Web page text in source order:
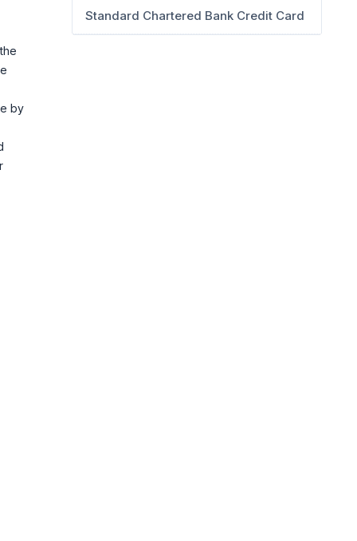
by
Standard Chartered Bank Credit Card